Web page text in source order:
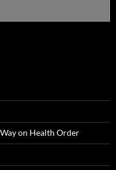
on Health Order